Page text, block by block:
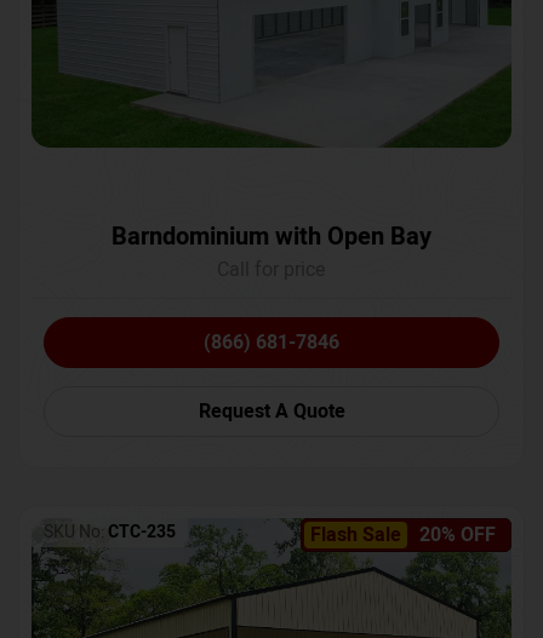
Barndominium with Open Bay
(866) 681-7846
Request A Quote
Flash Sale 20% OFF
SKU No: CTC-235